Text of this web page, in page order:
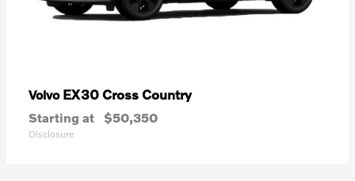
Volvo EX30 Cross Country
Starting at $50,350
Disclosure